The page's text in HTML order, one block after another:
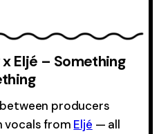
-0:00
Eljé – Something
producers
vocals from Eljé — all